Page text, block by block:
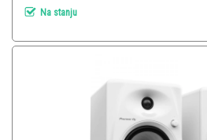
Na stanju